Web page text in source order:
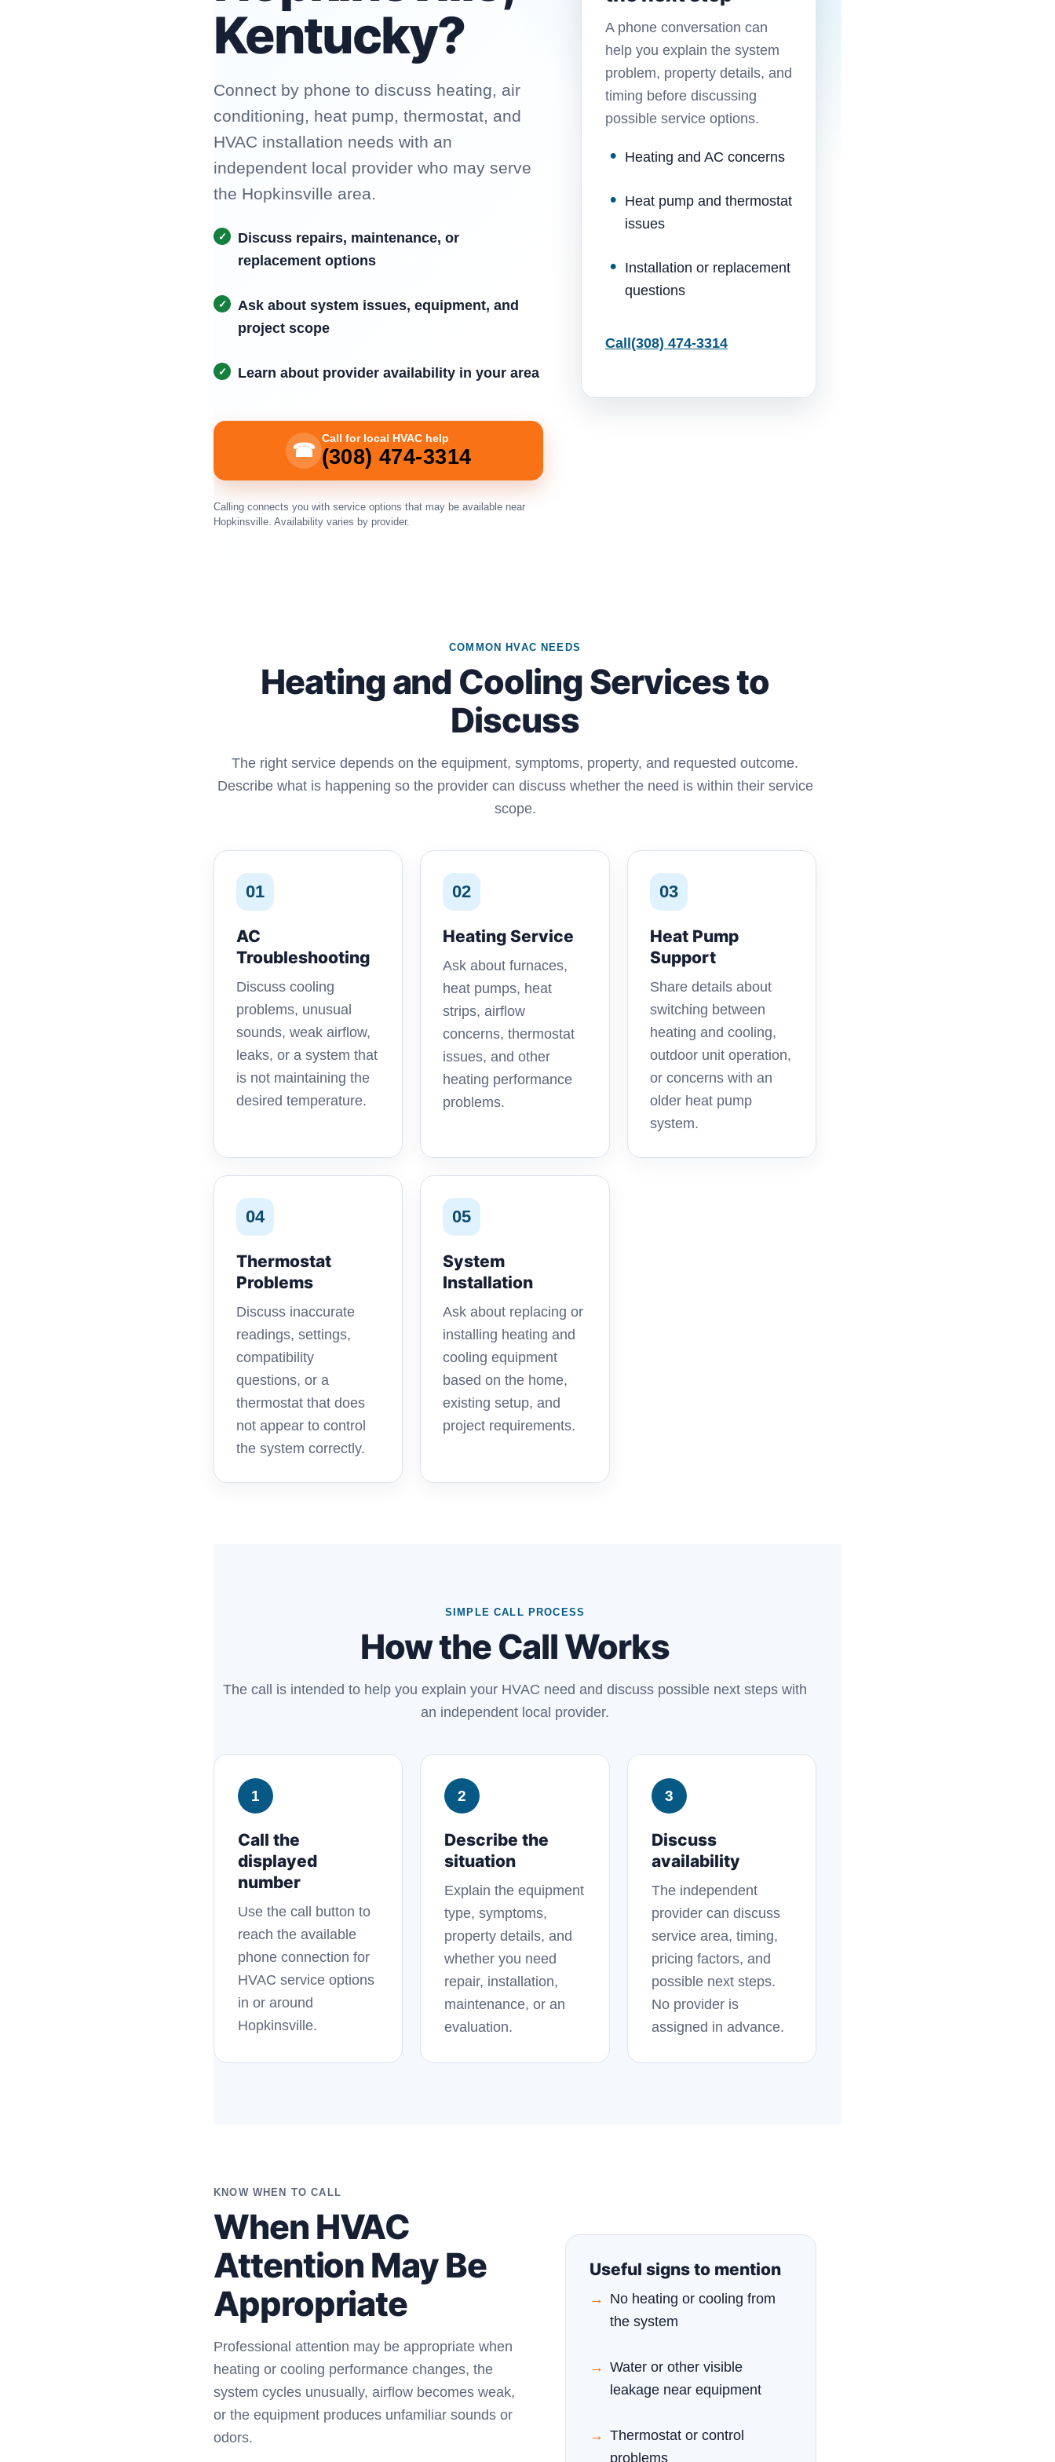
Kentucky?
Connect by phone to discuss heating, air
conditioning, heat pump, thermostat, and
HVAC installation needs with an
independent local provider who may serve
the Hopkinsville area.
Discuss repairs, maintenance, or
replacement options
Ask about system issues, equipment, and
project scope
Learn about provider availability in your area
☎
Call for local HVAC help
(308) 474-3314
Calling connects you with service options that may be available near
Hopkinsville. Availability varies by provider.
A phone conversation can
help you explain the system
problem, property details, and
timing before discussing
possible service options.
Heating and AC concerns
Heat pump and thermostat
issues
Installation or replacement
questions
Call(308) 474-3314
COMMON HVAC NEEDS
Heating and Cooling Services to
Discuss
The right service depends on the equipment, symptoms, property, and requested outcome.
Describe what is happening so the provider can discuss whether the need is within their service
scope.
01
AC
Troubleshooting
Discuss cooling
problems, unusual
sounds, weak airflow,
leaks, or a system that
is not maintaining the
desired temperature.
02
Heating Service
Ask about furnaces,
heat pumps, heat
strips, airflow
concerns, thermostat
issues, and other
heating performance
problems.
03
Heat Pump
Support
Share details about
switching between
heating and cooling,
outdoor unit operation,
or concerns with an
older heat pump
system.
04
Thermostat
Problems
Discuss inaccurate
readings, settings,
compatibility
questions, or a
thermostat that does
not appear to control
the system correctly.
05
System
Installation
Ask about replacing or
installing heating and
cooling equipment
based on the home,
existing setup, and
project requirements.
SIMPLE CALL PROCESS
How the Call Works
The call is intended to help you explain your HVAC need and discuss possible next steps with
an independent local provider.
1
Call the
displayed
number
Use the call button to
reach the available
phone connection for
HVAC service options
in or around
Hopkinsville.
2
Describe the
situation
Explain the equipment
type, symptoms,
property details, and
whether you need
repair, installation,
maintenance, or an
evaluation.
3
Discuss
availability
The independent
provider can discuss
service area, timing,
pricing factors, and
possible next steps.
No provider is
assigned in advance.
KNOW WHEN TO CALL
When HVAC
Attention May Be
Appropriate
Professional attention may be appropriate when
heating or cooling performance changes, the
system cycles unusually, airflow becomes weak,
or the equipment produces unfamiliar sounds or
odors.
Useful signs to mention
No heating or cooling from
the system
Water or other visible
leakage near equipment
Thermostat or control
problems